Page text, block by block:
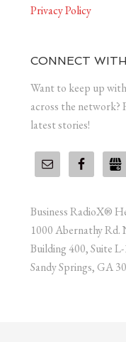
Privacy Policy
CONNECT
Want to keep up
across the network?
latest stories!
Business RadioX®
1000 Abernathy Rd.
Building 400, Suite
Sandy Springs, GA